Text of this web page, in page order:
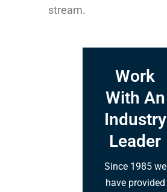
stream.
Work
With An
Industry
Leader
Since 1985 we
have provided